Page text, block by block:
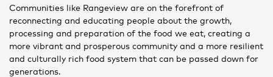
Communities like Rangeview are on the forefront of
reconnecting and educating people about the growth,
processing and preparation of the food we eat, creating a
more vibrant and prosperous community and a more resilient
and culturally rich food system that can be passed down for
generations.